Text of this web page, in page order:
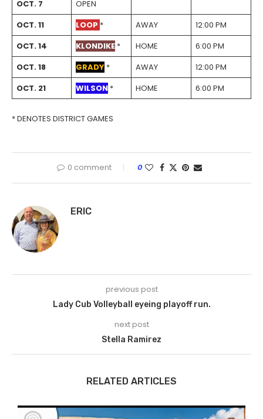
OCT. 7
OPEN
OCT. 11
LOOP * AWAY
12:00 PM
OCT. 14
KLONDIKE* HOME
6:00 PM
OCT. 18
GRADY* AWAY
12:00 PM
OCT. 21
WILSON* HOME 6:00 PM
* DENOTES DISTRICT GAMES
0 comment 0
ERIC
previous post
Lady Cub Volleyball eyeing playoff run.
next post
Stella Ramirez
RELATED ARTICLES